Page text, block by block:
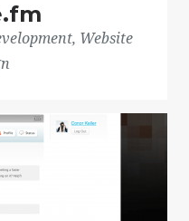
Website